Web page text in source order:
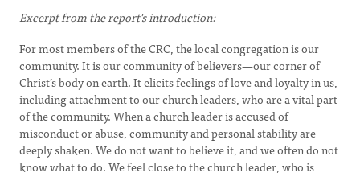
Excerpt from the report's introduction:
For most members of the CRC, the local congregation is our
community. It is our community of believers—our corner of
Christ’s body on earth. It elicits feelings of love and loyalty in us,
including attachment to our church leaders, who are a vital part
of the community. When a church leader is accused of
misconduct or abuse, community and personal stability are
deeply shaken. We do not want to believe it, and we often do not
know what to do. We feel close to the church leader, who is